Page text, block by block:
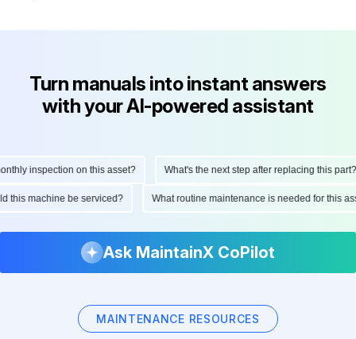
Turn manuals into instant answers
with your AI-powered assistant
inspection on this asset? What's the next step after replacing this part?
this machine be serviced? What routine maintenance is needed for this
Ask MaintainX CoPilot
MAINTENANCE RESOURCES